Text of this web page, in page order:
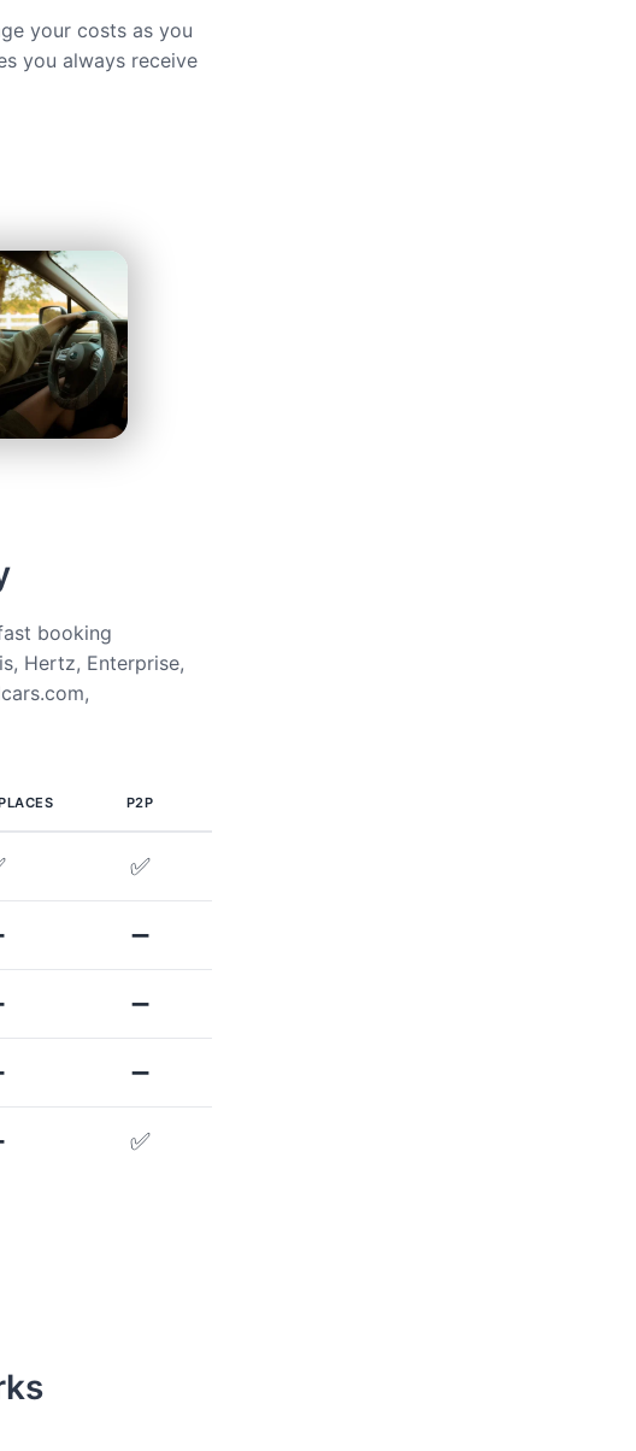
your costs as you
you always receive
booking
Hertz, Enterprise,
P2P
✅
➖
➖
➖
✅